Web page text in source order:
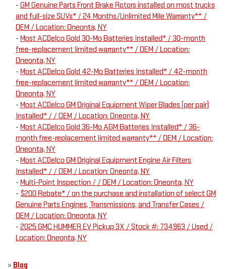
- GM Genuine Parts Front Brake Rotors installed on most trucks
and full-size SUVs* / 24 Months/Unlimited Mile Warranty** /
OEM / Location: Oneonta, NY
- Most ACDelco Gold 30-Mo Batteries Installed* / 30-month
free-replacement limited warranty** / OEM / Location:
Oneonta, NY
- Most ACDelco Gold 42-Mo Batteries Installed* / 42-month
free-replacement limited warranty** / OEM / Location:
Oneonta, NY
- Most ACDelco GM Original Equipment Wiper Blades (per pair)
Installed* / / OEM / Location: Oneonta, NY
- Most ACDelco Gold 36-Mo AGM Batteries Installed* / 36-
month free-replacement limited warranty** / OEM / Location:
Oneonta, NY
- Most ACDelco GM Original Equipment Engine Air Filters
Installed* / / OEM / Location: Oneonta, NY
- Multi-Point Inspection / / OEM / Location: Oneonta, NY
- $200 Rebate* / on the purchase and installation of select GM
Genuine Parts Engines, Transmissions, and Transfer Cases /
OEM / Location: Oneonta, NY
- 2025 GMC HUMMER EV Pickup 3X / Stock #: 734963 / Used /
Location: Oneonta, NY
» Blog